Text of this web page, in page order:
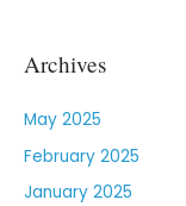
Archives
May 2025
February 2025
January 2025